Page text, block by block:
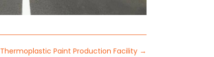
Thermoplastic Paint Production Facility→